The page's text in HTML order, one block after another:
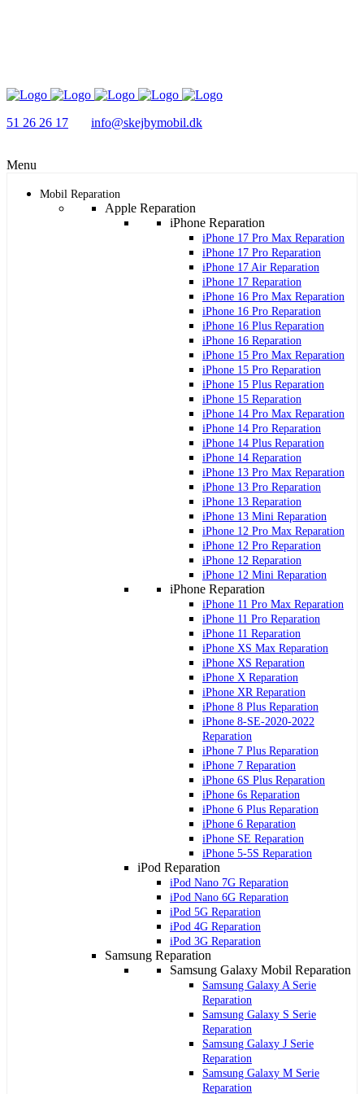
51 26 26 17 info@skejbymobil.dk
Menu
Mobil Reparation
Apple Reparation
iPhone Reparation
iPhone 17 Pro Max Reparation
iPhone 17 Pro Reparation
iPhone 17 Air Reparation
iPhone 17 Reparation
iPhone 16 Pro Max Reparation
iPhone 16 Pro Reparation
iPhone 16 Plus Reparation
iPhone 16 Reparation
iPhone 15 Pro Max Reparation
iPhone 15 Pro Reparation
iPhone 15 Plus Reparation
iPhone 15 Reparation
iPhone 14 Pro Max Reparation
iPhone 14 Pro Reparation
iPhone 14 Plus Reparation
iPhone 14 Reparation
iPhone 13 Pro Max Reparation
iPhone 13 Pro Reparation
iPhone 13 Reparation
iPhone 13 Mini Reparation
iPhone 12 Pro Max Reparation
iPhone 12 Pro Reparation
iPhone 12 Reparation
iPhone 12 Mini Reparation
iPhone Reparation
iPhone 11 Pro Max Reparation
iPhone 11 Pro Reparation
iPhone 11 Reparation
iPhone XS Max Reparation
iPhone XS Reparation
iPhone X Reparation
iPhone XR Reparation
iPhone 8 Plus Reparation
iPhone 8-SE-2020-2022
Reparation
iPhone 7 Plus Reparation
iPhone 7 Reparation
iPhone 6S Plus Reparation
iPhone 6s Reparation
iPhone 6 Plus Reparation
iPhone 6 Reparation
iPhone SE Reparation
iPhone 5-5S Reparation
iPod Reparation
iPod Nano 7G Reparation
iPod Nano 6G Reparation
iPod 5G Reparation
iPod 4G Reparation
iPod 3G Reparation
Samsung Reparation
Samsung Galaxy Mobil Reparation
Samsung Galaxy A Serie
Reparation
Samsung Galaxy S Serie
Reparation
Samsung Galaxy J Serie
Reparation
Samsung Galaxy M Serie
Reparation